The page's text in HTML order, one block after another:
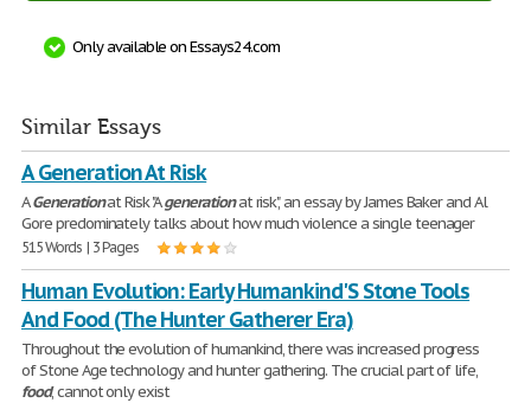
Only available on Essays24.com
Similar Essays
A Generation At Risk
AGenerationat Risk "Agenerationat risk", an essay by James Baker and Al
Gore predominately talks about how much violence a single teenager
515 Words | 3 Pages
Human Evolution: Early Humankind'S Stone Tools
And Food (The Hunter Gatherer Era)
Throughout the evolution of humankind, there was increased progress
of Stone Age technology and hunter gathering. The crucial part of life,
food, cannot only exist